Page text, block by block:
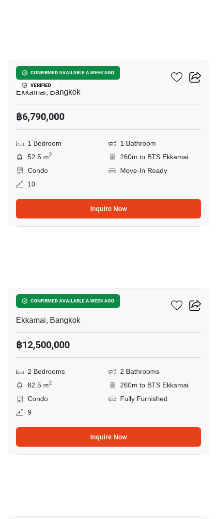
CONFIRMED AVAILABLE A WEEK AGO
VERIFIED
Noble Reveal Ekamai
Ekkamai, Bangkok
฿6,790,000
1 Bedroom
1 Bathroom
52.5 m2
260m to BTS Ekkamai
Condo
Move-In Ready
10
Inquire Now
CONFIRMED AVAILABLE A WEEK AGO
Noble Reveal Ekamai
Ekkamai, Bangkok
฿12,500,000
2 Bedrooms
2 Bathrooms
82.5 m2
260m to BTS Ekkamai
Condo
Fully Furnished
9
Inquire Now